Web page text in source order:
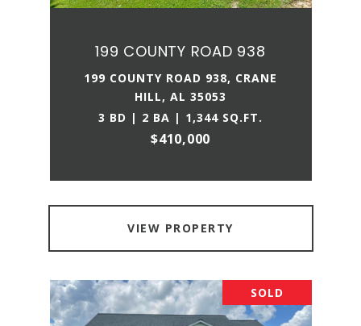
199 COUNTY ROAD 938
199 COUNTY ROAD 938, CRANE
HILL, AL 35053
3 BD | 2 BA | 1,344 SQ.FT.
$410,000
VIEW PROPERTY
SOLD